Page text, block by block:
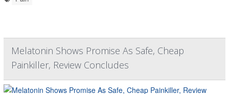
Melatonin Shows Promise As Safe, Cheap
Painkiller, Review Concludes